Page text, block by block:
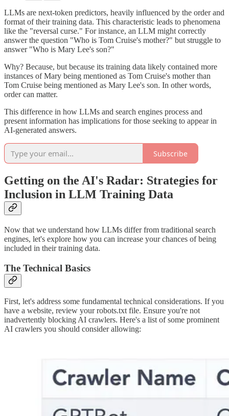
LLMs are next-token predictors, heavily influenced by the order and
format of their training data. This characteristic leads to phenomena
like the "reversal curse." For instance, an LLM might correctly
answer the question "Who is Tom Cruise's mother?" but struggle to
answer "Who is Mary Lee's son?"
Why? Because, but because its training data likely contained more
instances of Mary being mentioned as Tom Cruise's mother than
Tom Cruise being mentioned as Mary Lee's son. In other words,
order can matter.
This difference in how LLMs and search engines process and
present information has implications for those seeking to appear in
AI-generated answers.
Subscribe
Getting on the AI's Radar: Strategies for
Inclusion in LLM Training Data
Now that we understand how LLMs differ from traditional search
engines, let's explore how you can increase your chances of being
included in their training data.
The Technical Basics
First, let's address some fundamental technical considerations. If you
have a website, review your robots.txt file. Ensure you're not
inadvertently blocking AI crawlers. Here's a list of some prominent
AI crawlers you should consider allowing: